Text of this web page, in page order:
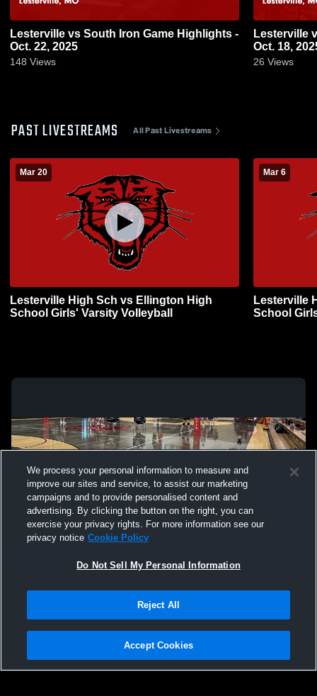
Lesterville vs South Iron Game Highlights -
Oct. 22, 2025
148 Views
Lesterville vs Fordland Game Highlights -
Oct. 18,
26 Views
PAST LIVESTREAMS All Past Livestreams
Mar 20
Lesterville High Sch vs Ellington High
School Girls' Varsity Volleyball
Mar 6
Lesterville
School
Not Sell My Personal Information |Cookies
Hudl is a product and service of Agile Sports Technologies, Inc. All text and design
We process your personal information to measure and
improve our sites and service, to assist our marketing
campaigns and to provide personalised content and
advertising. By clicking the button on the right, you can
exercise your privacy rights. For more information see our
privacy notice Cookie Policy
Do Not Sell My Personal Information
Reject All
Accept Cookies